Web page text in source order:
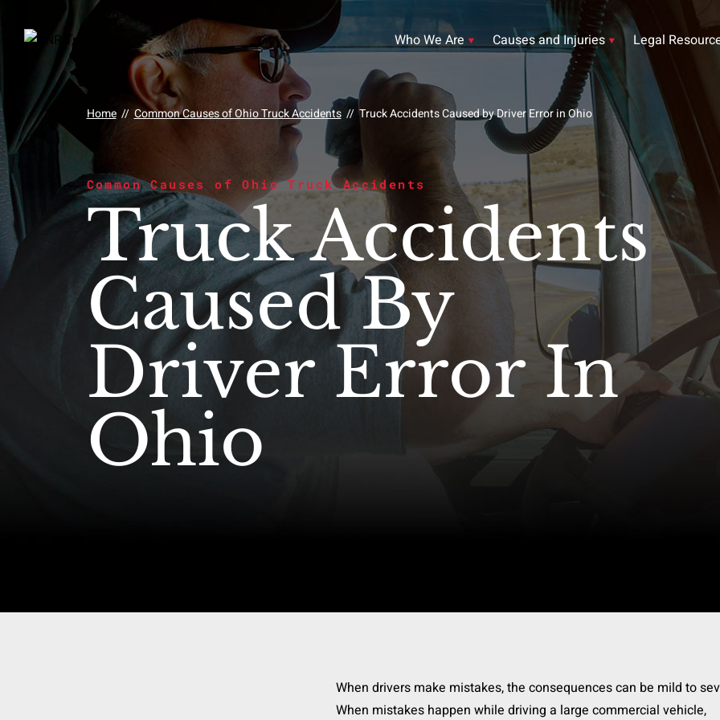
Who We Are Causes and Injuries Legal
Home // Common Causes of Ohio Truck Accidents // Truck Accidents Caused by Driver Error in Ohio
Common Causes of Ohio Truck Accidents
Truck Accidents
Caused By
Driver Error In
Ohio
When drivers make mistakes, the consequences can be mild to
When mistakes happen while driving a large commercial vehicle,